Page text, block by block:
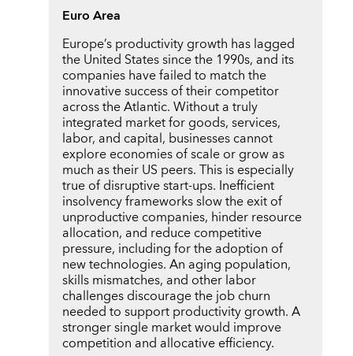
Euro Area
Europe’s productivity growth has lagged
the United States since the 1990s, and its
companies have failed to match the
innovative success of their competitor
across the Atlantic. Without a truly
integrated market for goods, services,
labor, and capital, businesses cannot
explore economies of scale or grow as
much as their US peers. This is especially
true of disruptive start-ups. Inefficient
insolvency frameworks slow the exit of
unproductive companies, hinder resource
allocation, and reduce competitive
pressure, including for the adoption of
new technologies. An aging population,
skills mismatches, and other labor
challenges discourage the job churn
needed to support productivity growth. A
stronger single market would improve
competition and allocative efficiency.